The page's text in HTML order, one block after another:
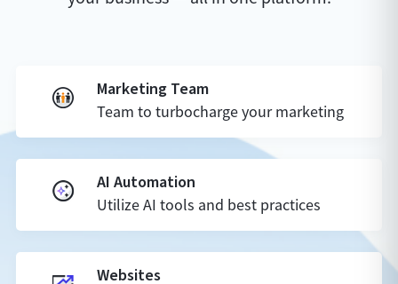
Marketing Team
Team to turbocharge your marketing
AI Automation
Utilize AI tools and best practices
Websites